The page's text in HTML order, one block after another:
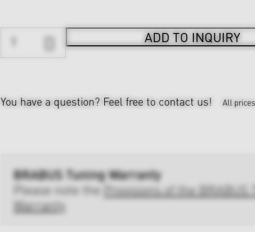
ADD TO INQUIRY
You have a question? Feel free to contact us! All
BRABUS Tuning Warranty
Please note the Provisions of the BRABUS
Warranty